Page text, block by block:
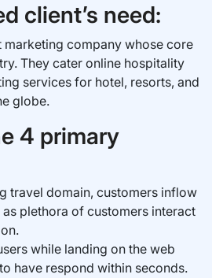
client’s need:
marketing company whose core
They cater online hospitality
services for hotel, resorts, and
globe.
4 primary
travel domain, customers inflow
as plethora of customers interact
while landing on the web
have respond within seconds.